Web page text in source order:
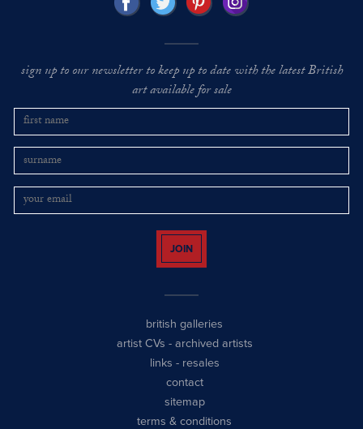
sign up to our newsletter to keep up to date with the latest British
art available for sale
JOIN
british galleries
artist CVs - archived artists
links - resales
contact
sitemap
terms & conditions